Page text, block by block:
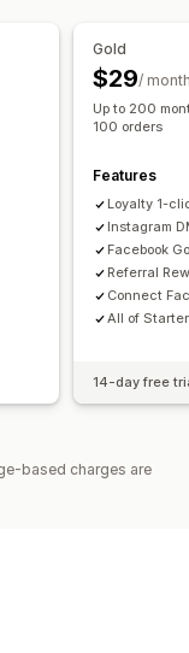
counts
Gold
$29/
Up to 200
100 orders
Features
Loyalty 1-
Instagram
Facebook
Referral
Connect
All of Starter
14-day free
based charges are